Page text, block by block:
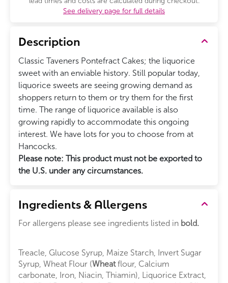
See delivery page for full details
Description
Classic Taveners Pontefract Cakes; the liquorice
sweet with an enviable history. Still popular today,
liquorice sweets are seeing growing demand as
shoppers return to them or try them for the first
time. The range of liquorice available is also
growing rapidly to accommodate this ongoing
interest. We have lots for you to choose from at
Hancocks.
Please note: This product must not be exported to
the U.S. under any circumstances.
Ingredients & Allergens
For allergens please see ingredients listed in bold.
Treacle, Glucose Syrup, Maize Starch, Invert Sugar
Syrup, Wheat Flour (Wheatflour, Calcium
carbonate, Iron, Niacin, Thiamin), Liquorice Extract,